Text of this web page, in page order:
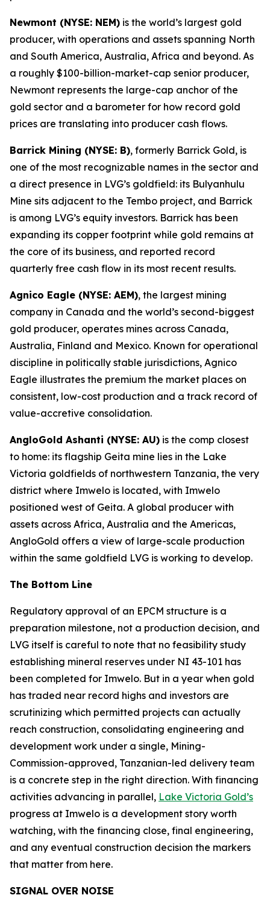
Newmont (NYSE: NEM) is the world’s largest gold
producer, with operations and assets spanning North
and South America, Australia, Africa and beyond. As
a roughly $100-billion-market-cap senior producer,
Newmont represents the large-cap anchor of the
gold sector and a barometer for how record gold
prices are translating into producer cash flows.
Barrick Mining (NYSE: B), formerly Barrick Gold, is
one of the most recognizable names in the sector and
a direct presence in LVG’s goldfield: its Bulyanhulu
Mine sits adjacent to the Tembo project, and Barrick
is among LVG’s equity investors. Barrick has been
expanding its copper footprint while gold remains at
the core of its business, and reported record
quarterly free cash flow in its most recent results.
Agnico Eagle (NYSE: AEM), the largest mining
company in Canada and the world’s second-biggest
gold producer, operates mines across Canada,
Australia, Finland and Mexico. Known for operational
discipline in politically stable jurisdictions, Agnico
Eagle illustrates the premium the market places on
consistent, low-cost production and a track record of
value-accretive consolidation.
AngloGold Ashanti (NYSE: AU) is the comp closest
to home: its flagship Geita mine lies in the Lake
Victoria goldfields of northwestern Tanzania, the very
district where Imwelo is located, with Imwelo
positioned west of Geita. A global producer with
assets across Africa, Australia and the Americas,
AngloGold offers a view of large-scale production
within the same goldfield LVG is working to develop.
The Bottom Line
Regulatory approval of an EPCM structure is a
preparation milestone, not a production decision, and
LVG itself is careful to note that no feasibility study
establishing mineral reserves under NI 43-101 has
been completed for Imwelo. But in a year when gold
has traded near record highs and investors are
scrutinizing which permitted projects can actually
reach construction, consolidating engineering and
development work under a single, Mining-
Commission-approved, Tanzanian-led delivery team
is a concrete step in the right direction. With financing
activities advancing in parallel, Lake Victoria Gold’s
progress at Imwelo is a development story worth
watching, with the financing close, final engineering,
and any eventual construction decision the markers
that matter from here.
SIGNAL OVER NOISE